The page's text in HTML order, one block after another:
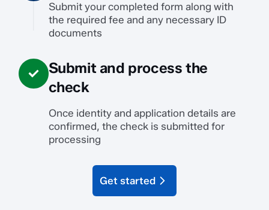
Submit your completed form along with
the required fee and any necessary ID
documents
Submit and process the
check
Once identity and application details are
confirmed, the check is submitted for
processing
Get started